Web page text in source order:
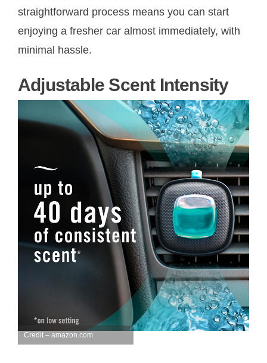
straightforward process means you can start
enjoying a fresher car almost immediately, with
minimal hassle.
Adjustable Scent Intensity
Credit – amazon.com